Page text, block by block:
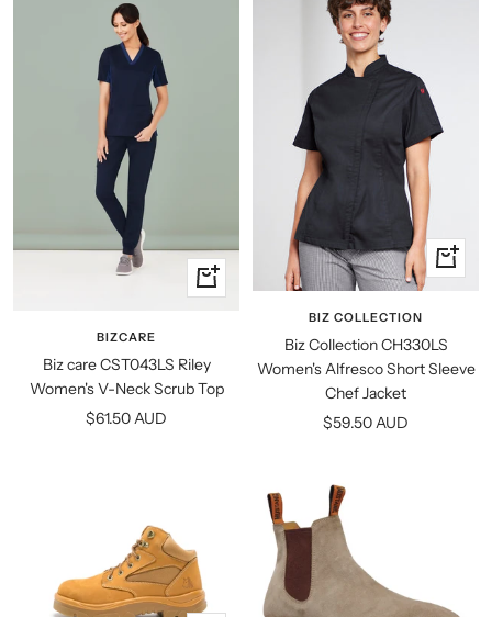
Quick
view
BIZCARE
Biz care CST043LS Riley
Women's V-Neck Scrub Top
Sale
$61.50 AUD
Quick
BIZ COLLECTION
Biz Collection CH330LS
Women's Alfresco Short Sleeve
Chef Jacket
Sale
$59.50 AUD